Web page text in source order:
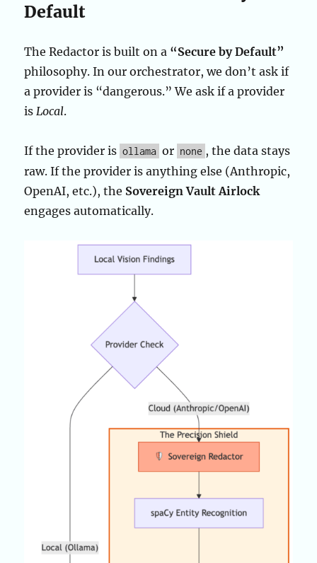
Default
The Redactor is built on a “Secure by Default”
philosophy. In our orchestrator, we don’t ask if
a provider is “dangerous.” We ask if a provider
isLocal.
If the provider is ollama or none , the data stays
raw. If the provider is anything else (Anthropic,
OpenAI, etc.), the Sovereign Vault Airlock
engages automatically.